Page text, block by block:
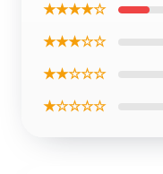
★★★★☆
★★★☆☆
★★☆☆☆
★☆☆☆☆